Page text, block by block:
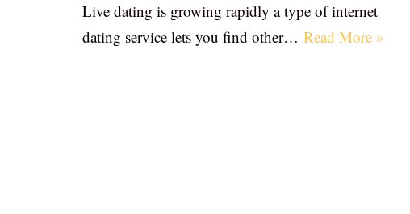
Live dating is growing rapidly a type of internet
dating service lets you find other… Read More »